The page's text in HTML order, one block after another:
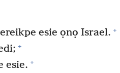
esie ọnọ Israel. +
+
esie. +